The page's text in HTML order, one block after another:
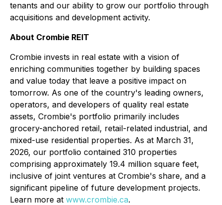
tenants and our ability to grow our portfolio through
acquisitions and development activity.
About Crombie REIT
Crombie invests in real estate with a vision of
enriching communities together by building spaces
and value today that leave a positive impact on
tomorrow. As one of the country's leading owners,
operators, and developers of quality real estate
assets, Crombie's portfolio primarily includes
grocery-anchored retail, retail-related industrial, and
mixed-use residential properties. As at March 31,
2026, our portfolio contained 310 properties
comprising approximately 19.4 million square feet,
inclusive of joint ventures at Crombie's share, and a
significant pipeline of future development projects.
Learn more at www.crombie.ca.